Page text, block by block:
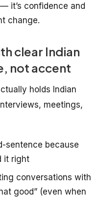
it’s confidence and
change.
clear Indian
not accent
holds Indian
meetings,
sentence because
it right
conversations with
good” (even when